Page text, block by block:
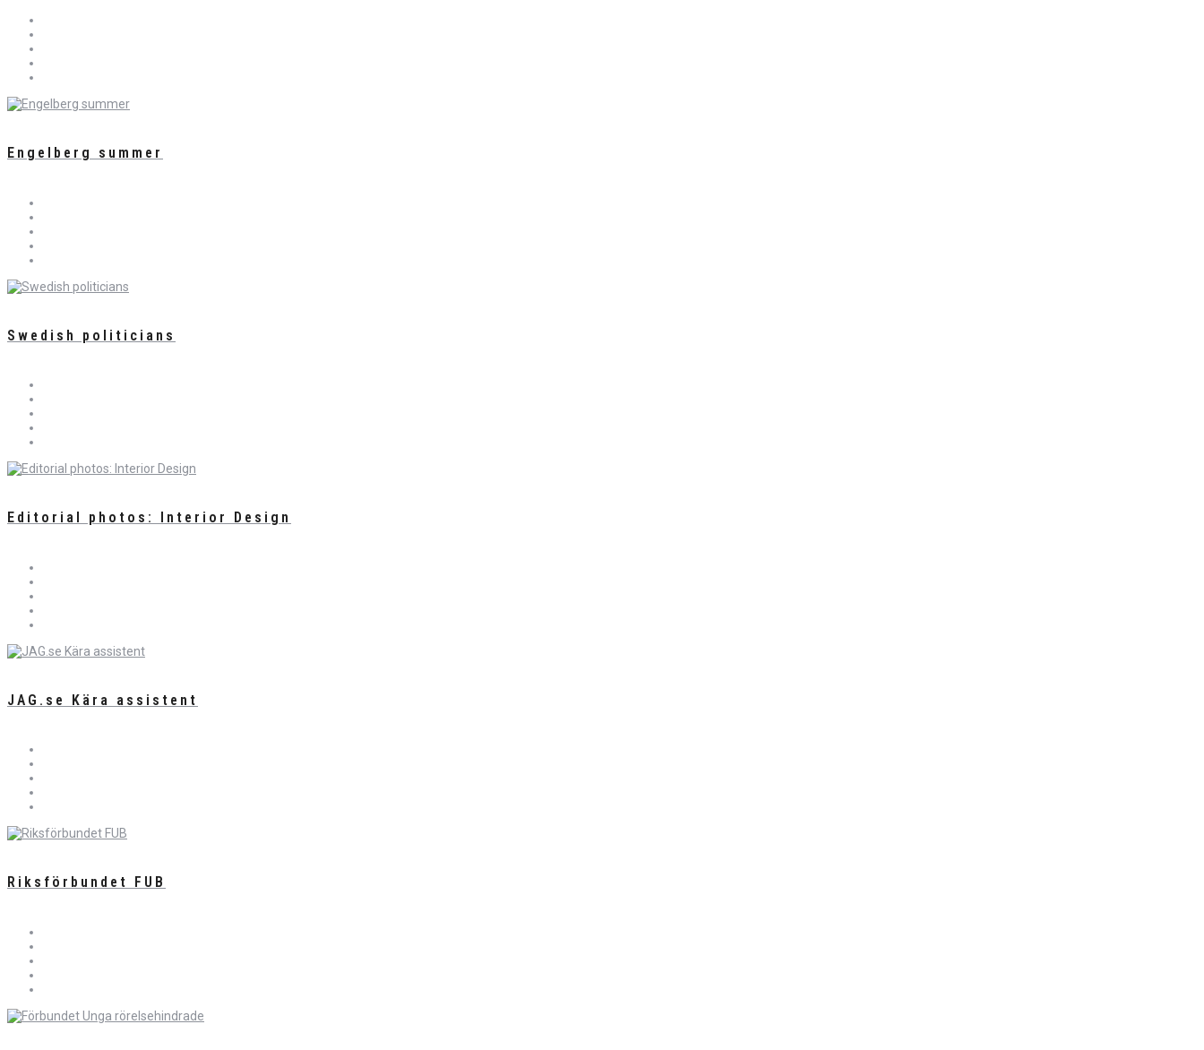
Engelberg summer
Swedish politicians
Editorial photos: Interior Design
JAG.se Kära assistent
Riksförbundet FUB